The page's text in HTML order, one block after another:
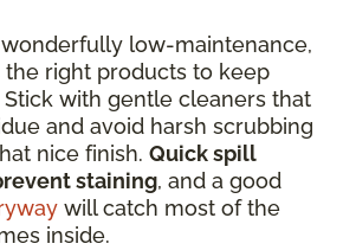
low-maintenance,
the right products to keep
with gentle cleaners that
and avoid harsh scrubbing
nice finish. Quick spill
staining, and a good
will catch most of the
inside.